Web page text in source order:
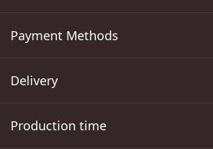
Payment Methods
Delivery
Production time